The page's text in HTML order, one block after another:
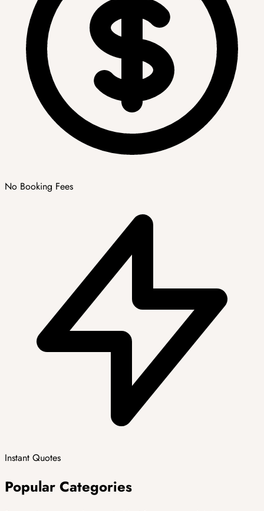
No Booking Fees
Instant Quotes
Popular Categories